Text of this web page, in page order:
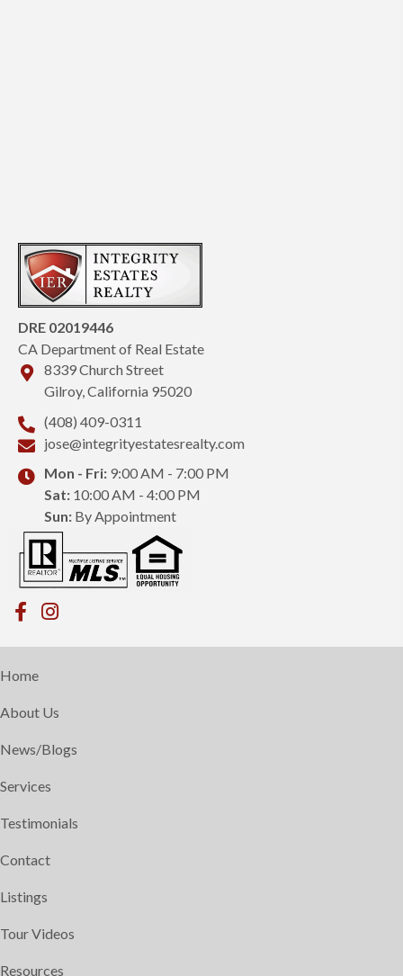
DRE 02019446
CA Department of Real Estate
8339 Church Street
Gilroy, California 95020
(408) 409-0311
jose@integrityestatesrealty.com
Mon - Fri: 9:00 AM - 7:00 PM
Sat: 10:00 AM - 4:00 PM
Sun: By Appointment
Home
About Us
News/Blogs
Services
Testimonials
Contact
Listings
Tour Videos
Resources